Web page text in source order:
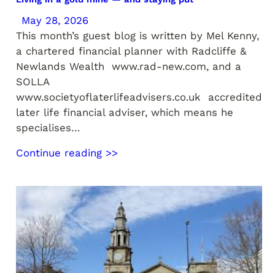
May 28, 2026
This month’s guest blog is written by Mel Kenny,
a chartered financial planner with Radcliffe &
Newlands Wealth www.rad-new.com, and a
SOLLA
www.societyoflaterlifeadvisers.co.uk accredited
later life financial adviser, which means he
specialises…
Continue reading >>